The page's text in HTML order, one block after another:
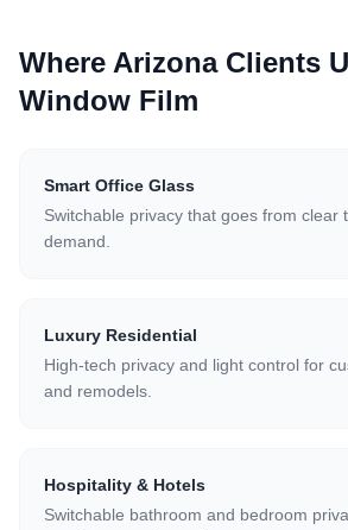
Where Arizona Clients
Window Film
Smart Office Glass
Switchable privacy that goes from clear
demand.
Luxury Residential
High-tech privacy and light control for
and remodels.
Hospitality & Hotels
Switchable bathroom and bedroom